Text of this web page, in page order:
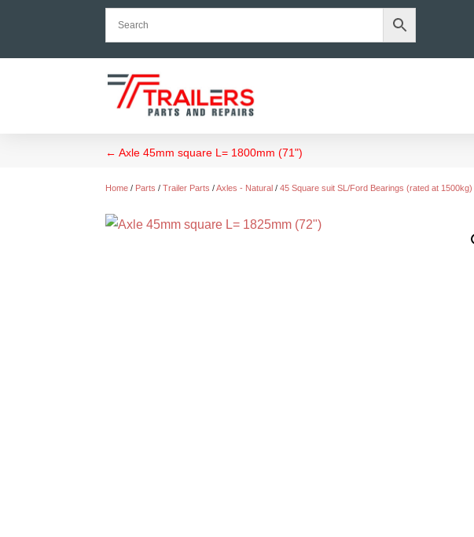
←Axle 45mm square L= 1800mm (71")
Home / Parts /Trailer Parts /Axles - Natural /45 Square suit SL/Ford Bearings (rated at 1500kg)